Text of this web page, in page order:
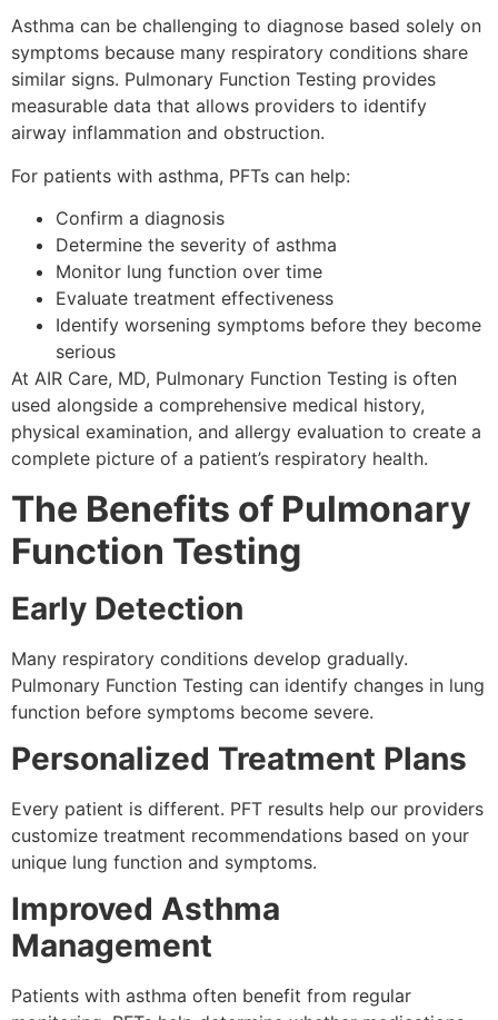
Asthma can be challenging to diagnose based solely on
symptoms because many respiratory conditions share
similar signs. Pulmonary Function Testing provides
measurable data that allows providers to identify
airway inflammation and obstruction.
For patients with asthma, PFTs can help:
Confirm a diagnosis
Determine the severity of asthma
Monitor lung function over time
Evaluate treatment effectiveness
Identify worsening symptoms before they become
serious
At AIR Care, MD, Pulmonary Function Testing is often
used alongside a comprehensive medical history,
physical examination, and allergy evaluation to create a
complete picture of a patient’s respiratory health.
The Benefits of Pulmonary
Function Testing
Early Detection
Many respiratory conditions develop gradually.
Pulmonary Function Testing can identify changes in lung
function before symptoms become severe.
Personalized Treatment Plans
Every patient is different. PFT results help our providers
customize treatment recommendations based on your
unique lung function and symptoms.
Improved Asthma
Management
Patients with asthma often benefit from regular